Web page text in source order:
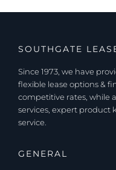
SOUTHGATE
Since 1973, we have
flexible lease options &
competitive rates, while
services, expert product
service.
GENERAL